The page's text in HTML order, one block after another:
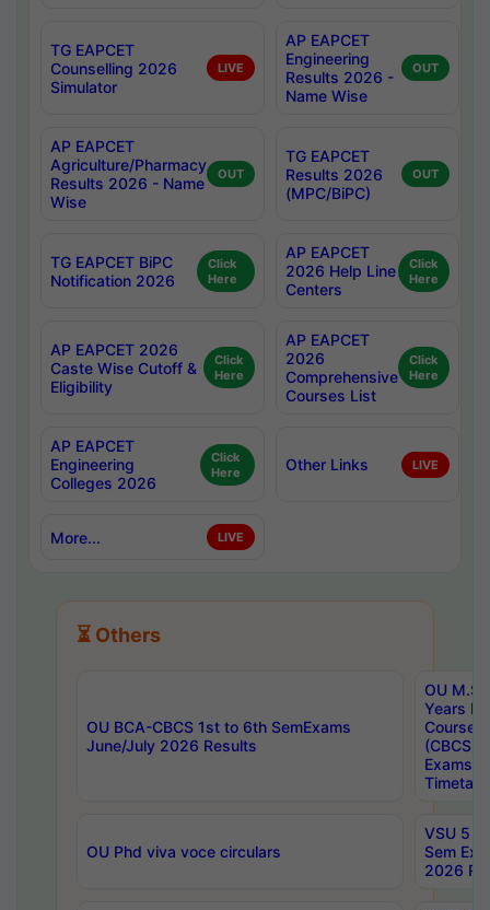
TG EAPCET
Counselling 2026
Simulator
LIVE
AP EAPCET
Engineering
Results 2026 -
Name Wise
OUT
AP EAPCET
Agriculture/Pharmacy
Results 2026 - Name
Wise
OUT
TG EAPCET
Results 2026
(MPC/BiPC)
OUT
TG EAPCET BiPC
Notification 2026
Click
Here
AP EAPCET
2026 Help Line
Centers
Click
Here
AP EAPCET 2026
Caste Wise Cutoff &
Eligibility
Click
Here
AP EAPCET
2026
Comprehensive
Courses List
Click
Here
AP EAPCET
Engineering
Colleges 2026
Click
Here
Other Links LIVE
More... LIVE
⏳ Others
OU BCA-CBCS 1st to 6th SemExams
June/July 2026 Results
OU
Years
Course
(CBCS)
Exams
OU Phd viva voce circulars
VSU 5
Sem
2026